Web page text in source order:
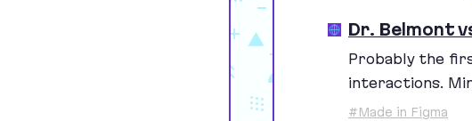
Dr. Belmont
Probably the
interactions.
#Made in Figma